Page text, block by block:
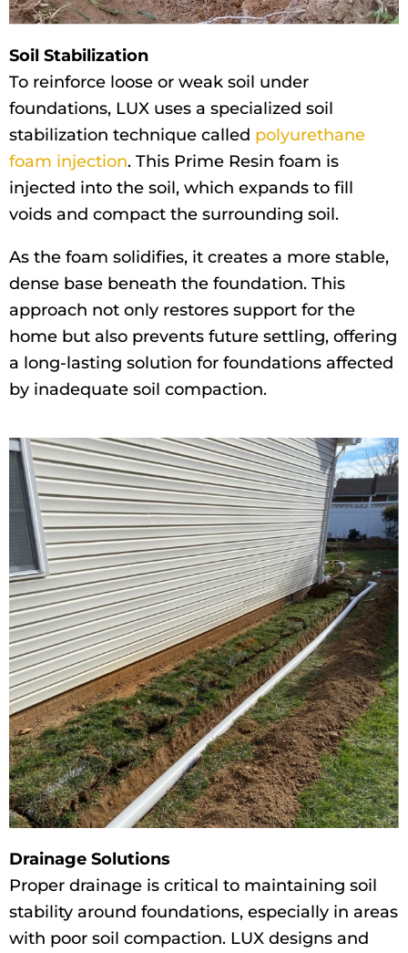
Soil Stabilization
To reinforce loose or weak soil under
foundations, LUX uses a specialized soil
stabilization technique called polyurethane
foam injection. This Prime Resin foam is
injected into the soil, which expands to fill
voids and compact the surrounding soil.
As the foam solidifies, it creates a more stable,
dense base beneath the foundation. This
approach not only restores support for the
home but also prevents future settling, offering
a long-lasting solution for foundations affected
by inadequate soil compaction.
Drainage Solutions
Proper drainage is critical to maintaining soil
stability around foundations, especially in areas
with poor soil compaction. LUX designs and